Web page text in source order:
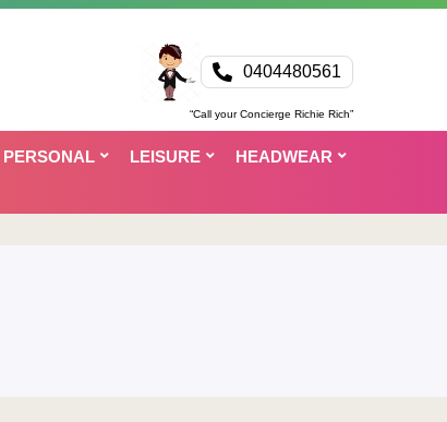
0404480561
“Call your Concierge Richie Rich”
PERSONAL LEISURE
HEADWEAR